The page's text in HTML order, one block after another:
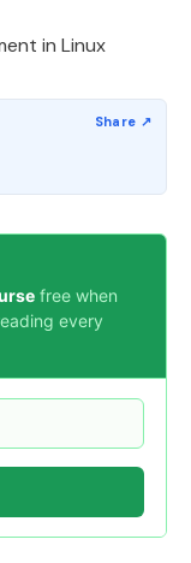
in Linux
free when
every